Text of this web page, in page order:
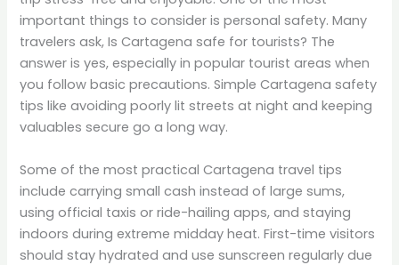
important things to consider is personal safety. Many
travelers ask, Is Cartagena safe for tourists? The
answer is yes, especially in popular tourist areas when
you follow basic precautions. Simple Cartagena safety
tips like avoiding poorly lit streets at night and keeping
valuables secure go a long way.
Some of the most practical Cartagena travel tips
include carrying small cash instead of large sums,
using official taxis or ride-hailing apps, and staying
indoors during extreme midday heat. First-time visitors
should stay hydrated and use sunscreen regularly due